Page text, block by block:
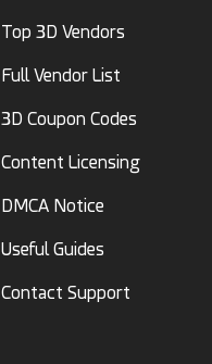
Top 3D Vendors
Full Vendor List
3D Coupon Codes
Content Licensing
DMCA Notice
Useful Guides
Contact Support